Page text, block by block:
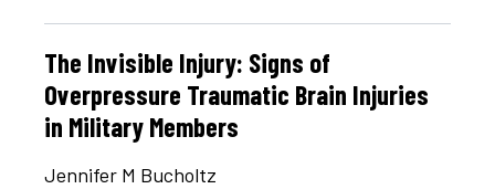
The Invisible Injury: Signs of
Overpressure Traumatic Brain Injuries
in Military Members
Jennifer M Bucholtz